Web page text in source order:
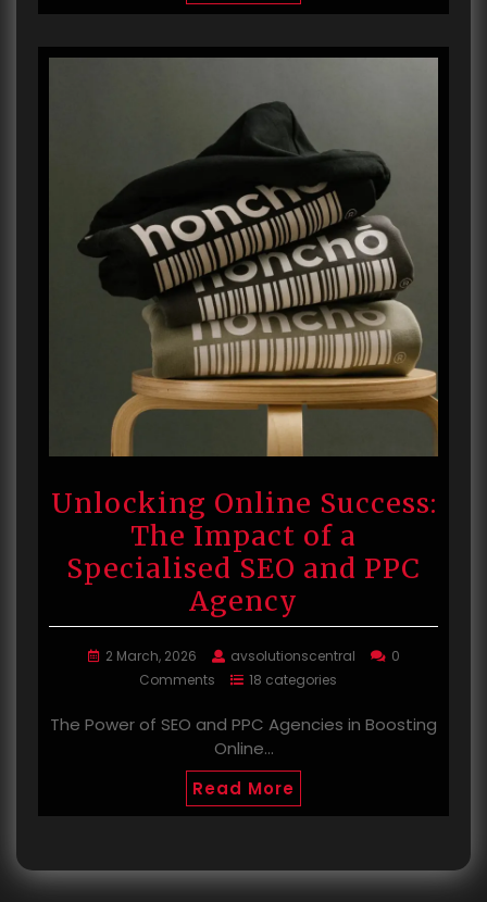
Unlocking Online Success:
The Impact of a
Specialised SEO and PPC
Agency
2 March, 2026 avsolutionscentral
0
Comments
18 categories
The Power of SEO and PPC Agencies in Boosting
Online…
Read More